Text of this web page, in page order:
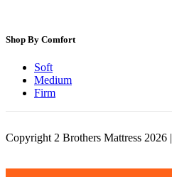
Shop By Comfort
Soft
Medium
Firm
Copyright 2 Brothers Mattress 2026 |